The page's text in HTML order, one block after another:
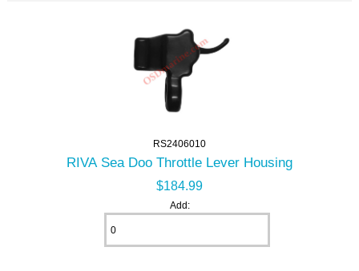
RS2406010
RIVA Sea Doo Throttle Lever Housing
$184.99
Add: